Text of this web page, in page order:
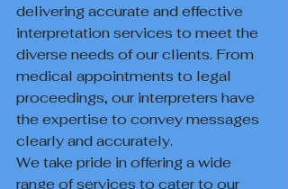
delivering accurate and effective
interpretation services to meet the
diverse needs of our clients. From
medical appointments to legal
proceedings, our interpreters have
the expertise to convey messages
clearly and accurately.
We take pride in offering a wide
range of services to cater to our